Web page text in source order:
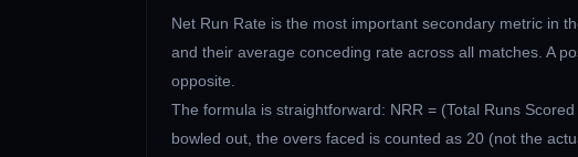
Net Run Rate is the most important secondary metric in
and their average conceding rate across all matches. A
opposite.
The formula is straightforward: NRR = (Total Runs
bowled out, the overs faced is counted as 20 (not the